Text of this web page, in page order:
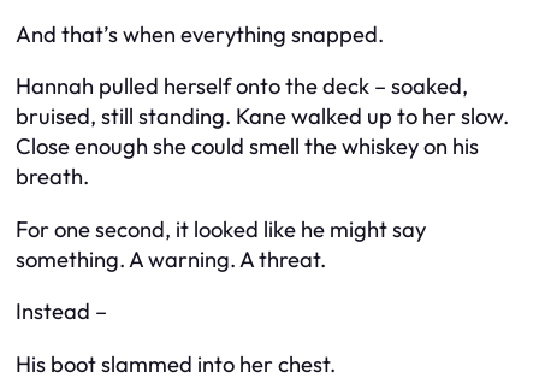
And that’s when everything snapped.
Hannah pulled herself onto the deck – soaked,
bruised, still standing. Kane walked up to her slow.
Close enough she could smell the whiskey on his
breath.
For one second, it looked like he might say
something. A warning. A threat.
Instead –
His boot slammed into her chest.